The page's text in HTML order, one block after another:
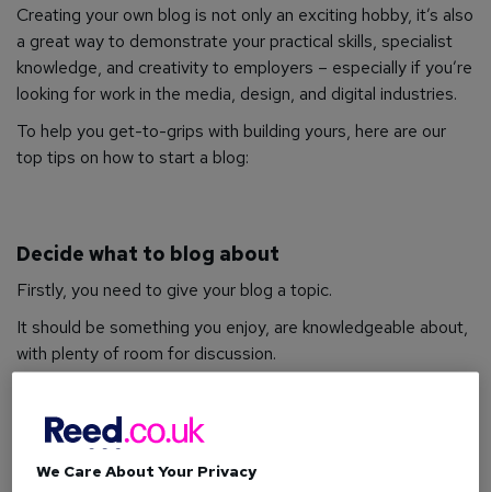
Creating your own blog is not only an exciting hobby, it’s also
a great way to demonstrate your practical skills, specialist
knowledge, and creativity to employers – especially if you’re
looking for work in the media, design, and digital industries.
To help you get-to-grips with building yours, here are our
top tips on how to start a blog:
Decide what to blog about
Firstly, you need to give your blog a topic.
It should be something you enjoy, are knowledgeable about,
with plenty of room for discussion.
professional) as inspiration is a great place to start, with
cooking, parenting, marriage, student life, travel, fashion,
and sports being popular grounds for content.
We Care About Your Privacy